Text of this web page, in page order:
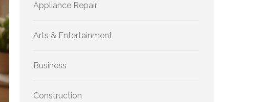
Appliance Repair
Arts & Entertainment
Business
Construction